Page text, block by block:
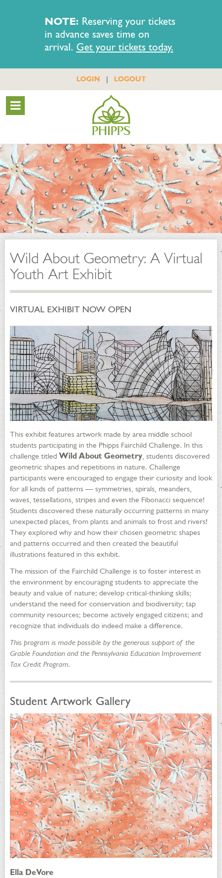
NOTE: Reserving your tickets
in advance saves time on
arrival. Get your tickets today.
LOGIN | LOGOUT
Wild About Geometry: A Virtual
Youth Art Exhibit
VIRTUAL EXHIBIT NOW OPEN
This exhibit features artwork made by area middle school
students participating in the Phipps Fairchild Challenge. In this
challenge titled Wild About Geometry, students discovered
geometric shapes and repetitions in nature. Challenge
participants were encouraged to engage their curiosity and look
for all kinds of patterns — symmetries, spirals, meanders,
waves, tessellations, stripes and even the Fibonacci sequence!
Students discovered these naturally occurring patterns in many
unexpected places, from plants and animals to frost and rivers!
They explored why and how their chosen geometric shapes
and patterns occurred and then created the beautiful
illustrations featured in this exhibit.
The mission of the Fairchild Challenge is to foster interest in
the environment by encouraging students to appreciate the
beauty and value of nature; develop critical-thinking skills;
understand the need for conservation and biodiversity; tap
community resources; become actively engaged citizens; and
recognize that individuals do indeed make a difference.
This program is made possible by the generous support of the
Grable Foundation and the Pennsylvania Education Improvement
Tax Credit Program.
Student Artwork Gallery
Ella DeVore